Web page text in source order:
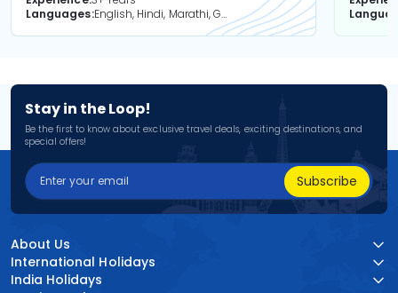
Languages
English, Hindi, Marathi, Gujarati
Stay in the Loop!
Be the first to know about exclusive travel deals, exciting destinations, and
special offers!
Subscribe
About Us
International Holidays
India Holidays